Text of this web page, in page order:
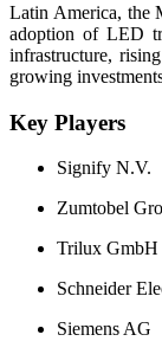
Latin America, the
adoption of LED
infrastructure,
growing
Key Players
Signify N.V.
Zumtobel
Trilux
Schneider
Siemens AG